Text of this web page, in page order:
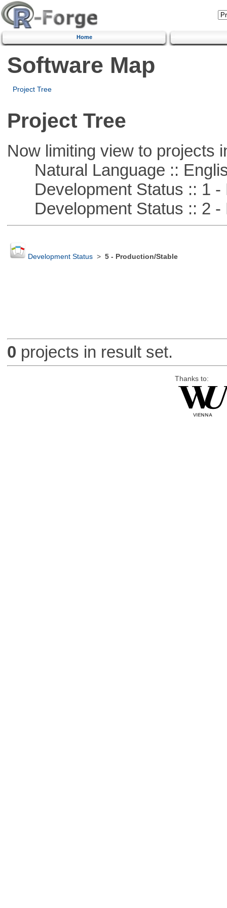
Home
Software Map
Project Tree
Project Tree
Now limiting view to projects
Natural Language ::
Development Status :: 1 -
Development Status :: 2 -
Development Status> 5 - Production/Stable
0 projects in result set.
Thanks to: